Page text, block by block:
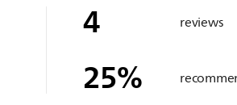
4 reviews
25%